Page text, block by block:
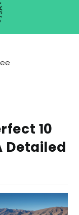
10
Detailed